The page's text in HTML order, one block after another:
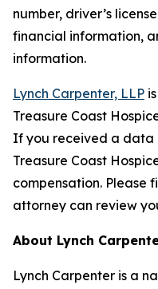
number, driver’s
financial information,
information.
Lynch Carpenter, LLP
Treasure Coast
If you received a data
Treasure Coast
compensation. Please
attorney can review
About Lynch
Lynch Carpenter is a